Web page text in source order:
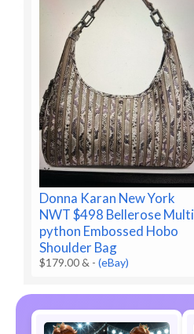
Donna Karan New York
NWT $498 Bellerose Multi
python Embossed Hobo
Shoulder Bag
$179.00 & -(eBay)